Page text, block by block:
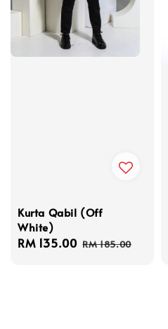
Kurta Qabil (Off
White)
Sale
RM 135.00 Regular
RM 185.00